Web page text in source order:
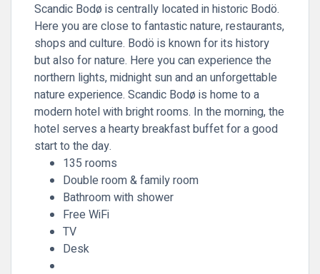
Scandic Bodø is centrally located in historic Bodö.
Here you are close to fantastic nature, restaurants,
shops and culture. Bodö is known for its history
but also for nature. Here you can experience the
northern lights, midnight sun and an unforgettable
nature experience. Scandic Bodø is home to a
modern hotel with bright rooms. In the morning, the
hotel serves a hearty breakfast buffet for a good
start to the day.
135 rooms
Double room & family room
Bathroom with shower
Free WiFi
TV
Desk